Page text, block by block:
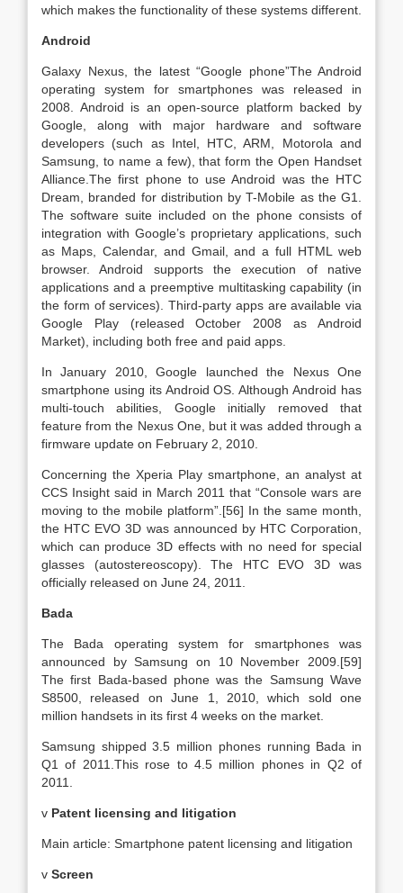
which makes the functionality of these systems different.
Android
Galaxy Nexus, the latest “Google phone”The Android
operating system for smartphones was released in
2008. Android is an open-source platform backed by
Google, along with major hardware and software
developers (such as Intel, HTC, ARM, Motorola and
Samsung, to name a few), that form the Open Handset
Alliance.The first phone to use Android was the HTC
Dream, branded for distribution by T-Mobile as the G1.
The software suite included on the phone consists of
integration with Google’s proprietary applications, such
as Maps, Calendar, and Gmail, and a full HTML web
browser. Android supports the execution of native
applications and a preemptive multitasking capability (in
the form of services). Third-party apps are available via
Google Play (released October 2008 as Android
Market), including both free and paid apps.
In January 2010, Google launched the Nexus One
smartphone using its Android OS. Although Android has
multi-touch abilities, Google initially removed that
feature from the Nexus One, but it was added through a
firmware update on February 2, 2010.
Concerning the Xperia Play smartphone, an analyst at
CCS Insight said in March 2011 that “Console wars are
moving to the mobile platform”.[56] In the same month,
the HTC EVO 3D was announced by HTC Corporation,
which can produce 3D effects with no need for special
glasses (autostereoscopy). The HTC EVO 3D was
officially released on June 24, 2011.
Bada
The Bada operating system for smartphones was
announced by Samsung on 10 November 2009.[59]
The first Bada-based phone was the Samsung Wave
S8500, released on June 1, 2010, which sold one
million handsets in its first 4 weeks on the market.
Samsung shipped 3.5 million phones running Bada in
Q1 of 2011.This rose to 4.5 million phones in Q2 of
2011.
v Patent licensing and litigation
Main article: Smartphone patent licensing and litigation
v Screen